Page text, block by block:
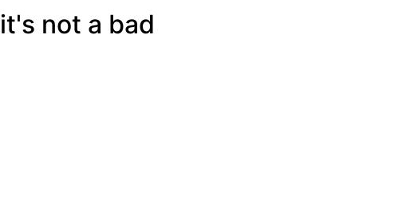
not a bad